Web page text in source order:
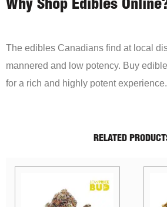
Why Shop Edibles
The edibles Canadians find at local
mannered and low potency. Buy
for a rich and highly potent experience.
RELATED